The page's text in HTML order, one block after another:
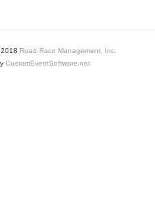
Road Race Management, Inc.
CustomEventSoftware.net